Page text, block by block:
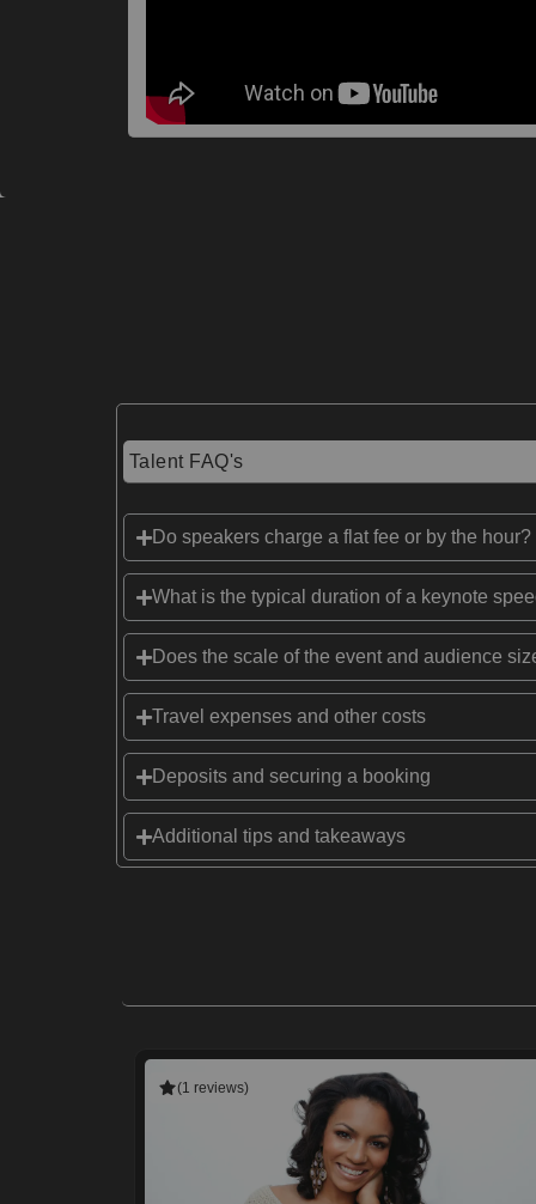
Talent FAQ's
Do speakers charge a flat fee or by the hour?
What is the typical duration of a keynote
Does the scale of the event and audience
Travel expenses and other costs
Deposits and securing a booking
Additional tips and takeaways
(1 reviews)